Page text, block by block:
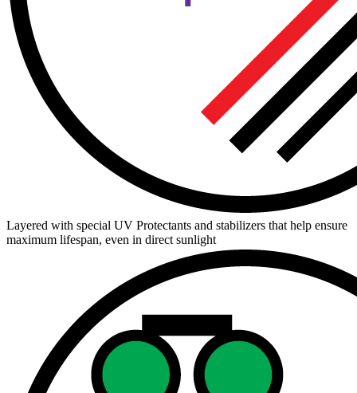
Layered with special UV Protectants and stabilizers that help ensure
maximum lifespan, even in direct sunlight